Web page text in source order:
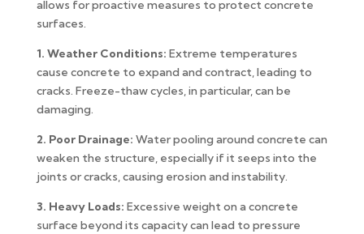
allows for proactive measures to protect concrete
surfaces.
1. Weather Conditions: Extreme temperatures
cause concrete to expand and contract, leading to
cracks. Freeze-thaw cycles, in particular, can be
damaging.
2. Poor Drainage: Water pooling around concrete can
weaken the structure, especially if it seeps into the
joints or cracks, causing erosion and instability.
3. Heavy Loads: Excessive weight on a concrete
surface beyond its capacity can lead to pressure